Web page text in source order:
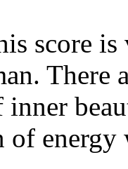
score
There
energy